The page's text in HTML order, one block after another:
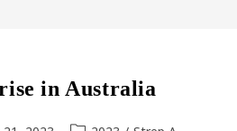
in Australia